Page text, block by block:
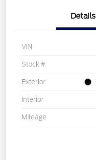
Details
VIN
Stock #
Exterior
Interior
Mileage